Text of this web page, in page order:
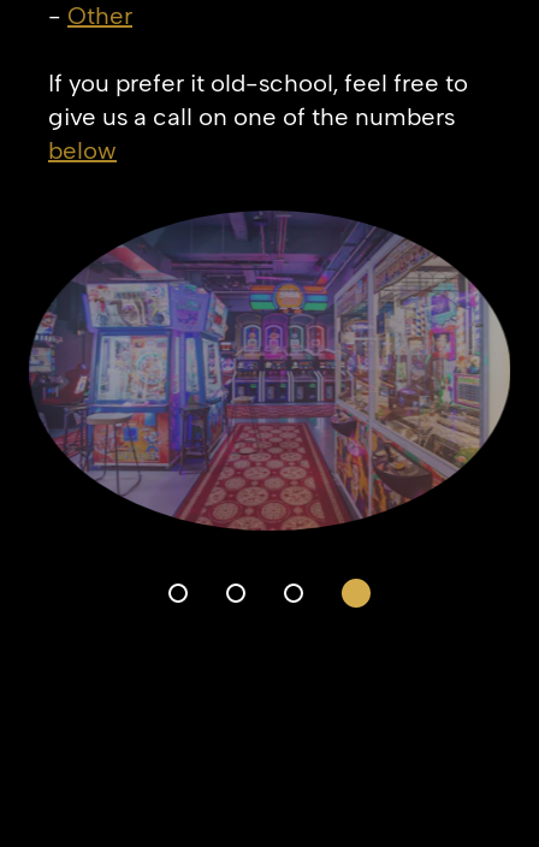
- Other
If you prefer it old-school, feel free to
give us a call on one of the numbers
below